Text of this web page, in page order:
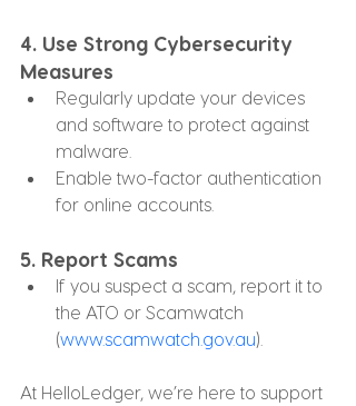
4. Use Strong Cybersecurity
Measures
Regularly update your devices
and software to protect against
malware.
Enable two-factor authentication
for online accounts.
5. Report Scams
If you suspect a scam, report it to
the ATO or Scamwatch
(www.scamwatch.gov.au).
At HelloLedger, we’re here to support